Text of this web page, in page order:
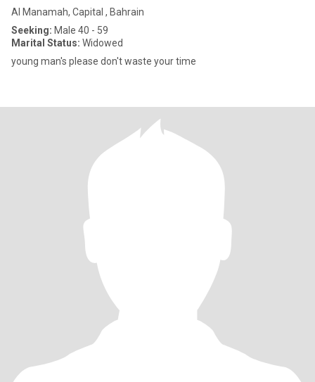
Al Manamah, Capital , Bahrain
Seeking: Male 40 - 59
Marital Status: Widowed
young man's please don't waste your time